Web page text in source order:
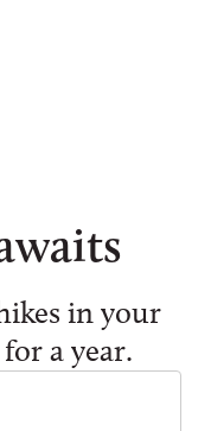
in your
a year.